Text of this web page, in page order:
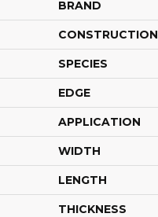
BRAND
CONSTRUCTION
SPECIES
EDGE
APPLICATION
WIDTH
LENGTH
THICKNESS